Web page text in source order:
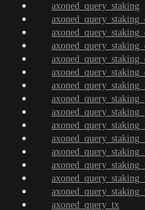
axoned_query_staking
axoned_query_tx